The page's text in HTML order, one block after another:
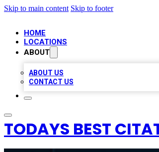
Skip to main content Skip to footer
HOME
LOCATIONS
ABOUT
ABOUT US
CONTACT US
TODAYS BEST